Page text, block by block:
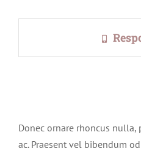
Donec ornare rhoncus nulla,
ac. Praesent vel bibendum